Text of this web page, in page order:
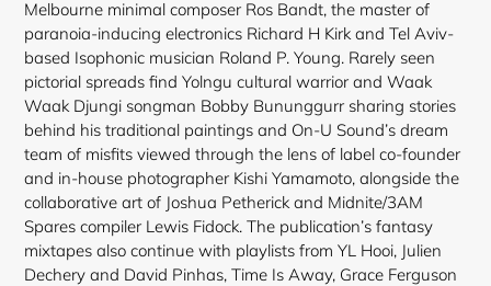
Melbourne minimal composer Ros Bandt, the master of
paranoia-inducing electronics Richard H Kirk and Tel Aviv-
based Isophonic musician Roland P. Young. Rarely seen
pictorial spreads find Yolngu cultural warrior and Waak
Waak Djungi songman Bobby Bununggurr sharing stories
behind his traditional paintings and On-U Sound’s dream
team of misfits viewed through the lens of label co-founder
and in-house photographer Kishi Yamamoto, alongside the
collaborative art of Joshua Petherick and Midnite/3AM
Spares compiler Lewis Fidock. The publication’s fantasy
mixtapes also continue with playlists from YL Hooi, Julien
Dechery and David Pinhas, Time Is Away, Grace Ferguson